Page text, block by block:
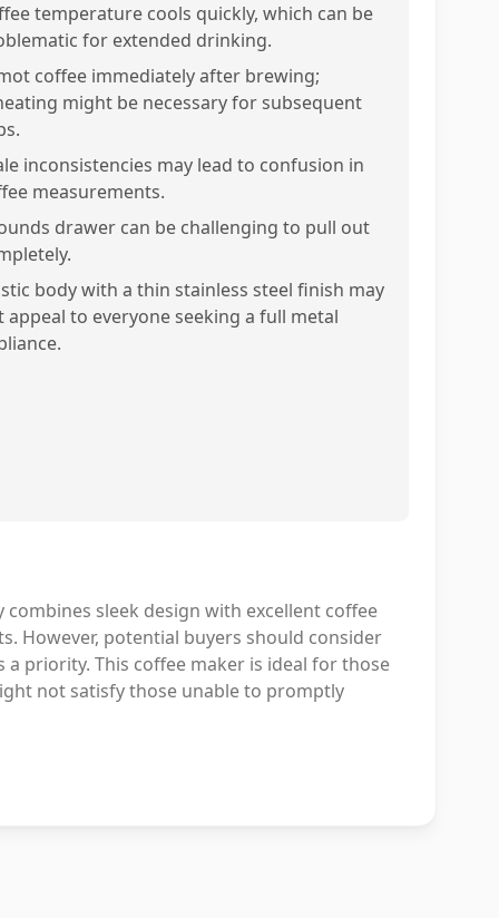
temperature cools quickly, which can be
for extended drinking.
coffee immediately after brewing;
might be necessary for subsequent
inconsistencies may lead to confusion in
measurements.
drawer can be challenging to pull out
body with a thin stainless steel finish may
appeal to everyone seeking a full metal
combines sleek design with excellent coffee
However, potential buyers should consider
priority. This coffee maker is ideal for those
not satisfy those unable to promptly